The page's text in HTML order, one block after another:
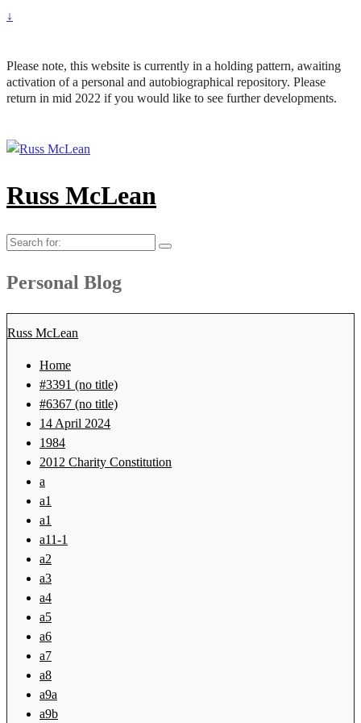
↓
Please note, this website is currently in a holding pattern, awaiting
activation of a personal and autobiographical repository. Please
return in mid 2022 if you would like to see further developments.
Russ McLean
Search
Personal Blog
Russ McLean
Home
#3391 (no title)
#6367 (no title)
14 April 2024
1984
2012 Charity Constitution
a
a1
a1
a11-1
a2
a3
a4
a5
a6
a7
a8
a9a
a9b